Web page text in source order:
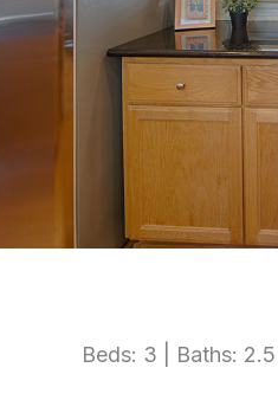
Beds: 3 | Baths: